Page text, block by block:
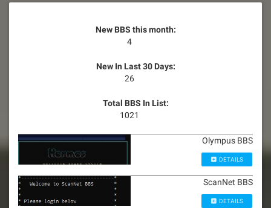
New BBS this month:
4
New In Last 30 Days:
26
Total BBS In List:
1021
Olympus BBS
DETAILS
ScanNet BBS
DETAILS